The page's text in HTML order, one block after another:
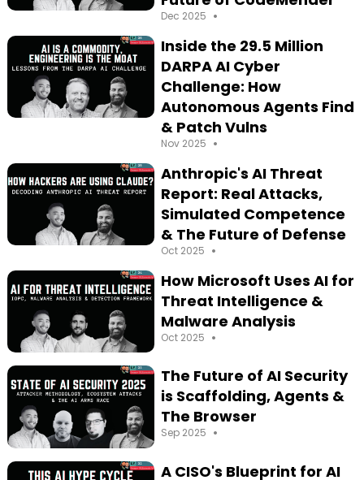
Dec 2025 •
Inside the 29.5 Million
DARPA AI Cyber
Challenge: How
Autonomous Agents Find
& Patch Vulns
Nov 2025 •
Anthropic's AI Threat
Report: Real Attacks,
Simulated Competence
& The Future of Defense
Oct 2025 •
How Microsoft Uses AI for
Threat Intelligence &
Malware Analysis
Oct 2025 •
The Future of AI Security
is Scaffolding, Agents &
The Browser
Sep 2025 •
A CISO's Blueprint for AI